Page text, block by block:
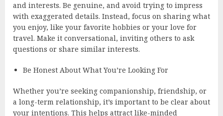
and interests. Be genuine, and avoid trying to impress
with exaggerated details. Instead, focus on sharing what
you enjoy, like your favorite hobbies or your love for
travel. Make it conversational, inviting others to ask
questions or share similar interests.
Be Honest About What You’re Looking For
Whether you’re seeking companionship, friendship, or
a long-term relationship, it’s important to be clear about
your intentions. This helps attract like-minded